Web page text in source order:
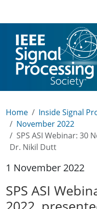
Home
Inside Signal
November 2022
SPS ASI Webinar: 30
Dr. Nikil Dutt
1 November 2022
SPS ASI